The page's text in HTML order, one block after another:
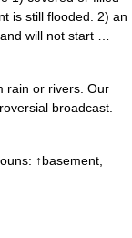
is still flooded. 2) an
will not start …
rain or rivers. Our
broadcast.
↑basement,